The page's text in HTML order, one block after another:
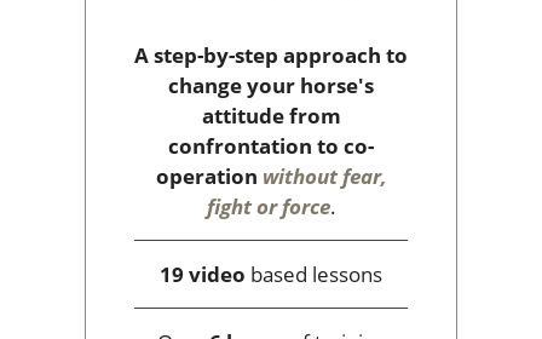
A step-by-step approach to
change your horse's
attitude from
confrontation to co-
operation without fear,
fight or force.
19 video based lessons